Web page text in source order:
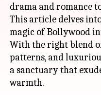
drama and romance
This article delves
magic of Bollywood
With the right blend
patterns, and
a sanctuary that